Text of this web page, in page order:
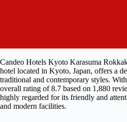
Candeo Hotels Kyoto Karasuma
hotel located in Kyoto, Japan, offers a
traditional and contemporary styles.
overall rating of 8.7 based on 1,880
highly regarded for its friendly and
and modern facilities.